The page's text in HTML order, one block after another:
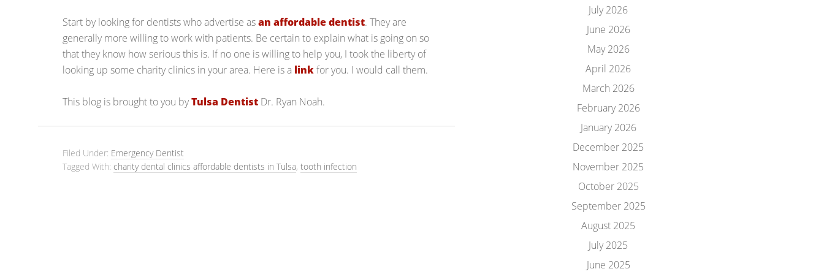
Start by looking for dentists who advertise asan affordable dentist. They are
generally more willing to work with patients. Be certain to explain what is going on so
that they know how serious this is. If no one is willing to help you, I took the liberty of
looking up some charity clinics in your area. Here is a linkfor you. I would call them.
This blog is brought to you byTulsa Dentist Dr. Ryan Noah.
Filed Under: Emergency Dentist
Tagged With: charity dental clinics affordable dentists in Tulsa, tooth infection
July 2026
June 2026
May 2026
April 2026
March 2026
February 2026
January 2026
December 2025
November 2025
October 2025
September 2025
August 2025
July 2025
June 2025